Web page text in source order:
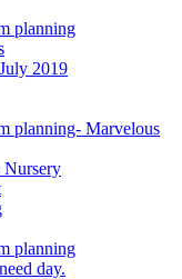
planning
2019
planning- Marvelous
Nursery
planning
day.